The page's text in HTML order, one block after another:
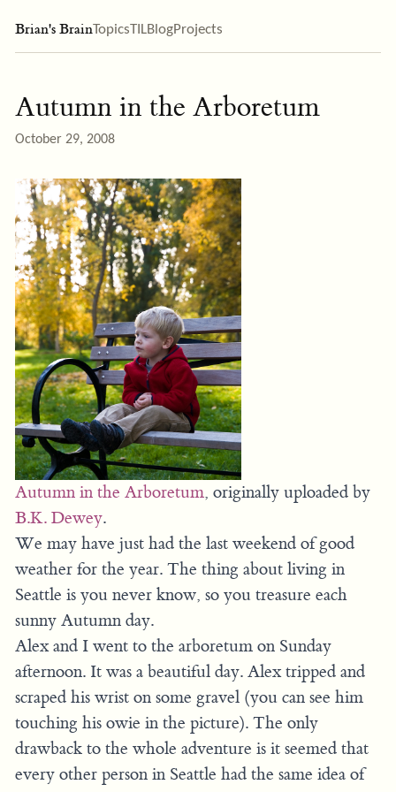
Brian's BrainTopicsTILBlogProjects
Autumn in the Arboretum
October 29, 2008
Autumn in the Arboretum, originally uploaded by
B.K. Dewey.
We may have just had the last weekend of good
weather for the year. The thing about living in
Seattle is you never know, so you treasure each
sunny Autumn day.
Alex and I went to the arboretum on Sunday
afternoon. It was a beautiful day. Alex tripped and
scraped his wrist on some gravel (you can see him
touching his owie in the picture). The only
drawback to the whole adventure is it seemed that
every other person in Seattle had the same idea of